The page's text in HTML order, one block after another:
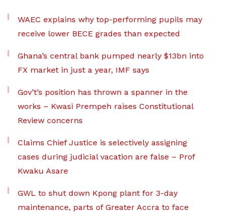
WAEC explains why top-performing pupils may
receive lower BECE grades than expected
Ghana’s central bank pumped nearly $13bn into
FX market in just a year, IMF says
Gov’t’s position has thrown a spanner in the
works – Kwasi Prempeh raises Constitutional
Review concerns
Claims Chief Justice is selectively assigning
cases during judicial vacation are false – Prof
Kwaku Asare
GWL to shut down Kpong plant for 3-day
maintenance, parts of Greater Accra to face